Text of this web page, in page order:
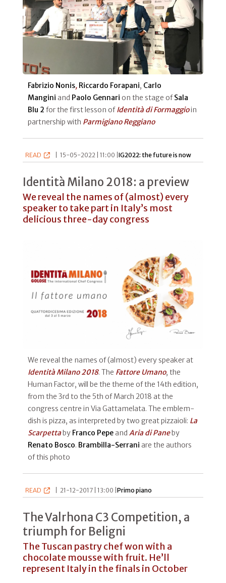
Fabrizio Nonis, Riccardo Forapani, Carlo
Mangini and Paolo Gennari on the stage ofSala
Blu 2 for the first lesson ofIdentità di Formaggioin
partnership with Parmigiano Reggiano
READ 15-05-2022 | 11:00 |IG2022: the future is now
Identità Milano 2018: a preview
We reveal the names of (almost) every
speaker to take part in Italy’s most
delicious three-day congress
We reveal the names of (almost) every speaker at
Identità Milano 2018. The Fattore Umano, the
Human Factor, will be the theme of the 14th edition,
from the 3rd to the 5th of March 2018 at the
congress centre in Via Gattamelata. The emblem-
dish is pizza, as interpreted by two great pizzaioli: La
Scarpettaby Franco Pepe and Aria di Paneby
Renato Bosco. Brambilla-Serrani are the authors
of this photo
READ 21-12-2017 | 13:00 |Primo piano
The Valrhona C3 Competition, a
triumph for Beligni
The Tuscan pastry chef won with a
chocolate mousse with fruit. He’ll
represent Italy in the finals in October